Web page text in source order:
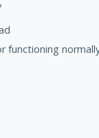
functioning